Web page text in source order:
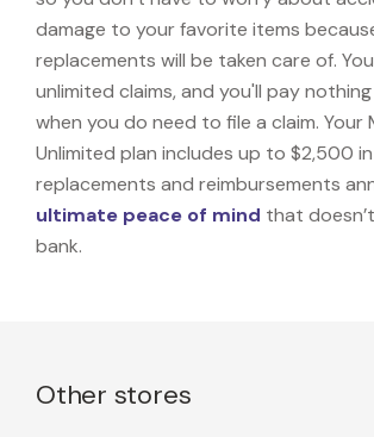
damage to your favorite items
replacements will be taken care of.
unlimited claims, and you'll pay
when you do need to file a claim. Your
Unlimited plan includes up to $2,500
replacements and reimbursements
ultimate peace of mind that
bank.
Other stores